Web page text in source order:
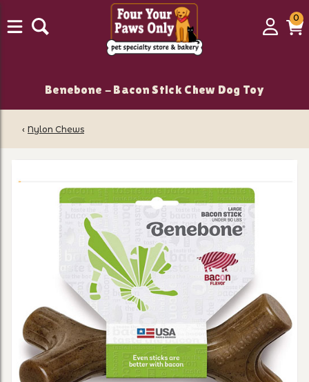
Login
00
Benebone - Bacon Stick Chew Dog Toy
‹ Nylon Chews